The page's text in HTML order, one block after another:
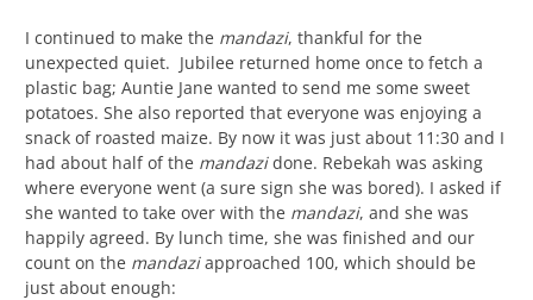
I continued to make the mandazi, thankful for the
unexpected quiet. Jubilee returned home once to fetch a
plastic bag; Auntie Jane wanted to send me some sweet
potatoes. She also reported that everyone was enjoying a
snack of roasted maize. By now it was just about 11:30 and I
had about half of the mandazidone. Rebekah was asking
where everyone went (a sure sign she was bored). I asked if
she wanted to take over with the mandazi, and she was
happily agreed. By lunch time, she was finished and our
count on the mandaziapproached 100, which should be
just about enough: